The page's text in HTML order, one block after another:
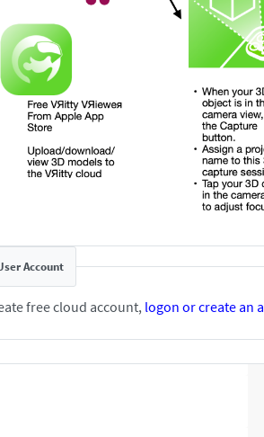
Account
free cloud account, logon or create an